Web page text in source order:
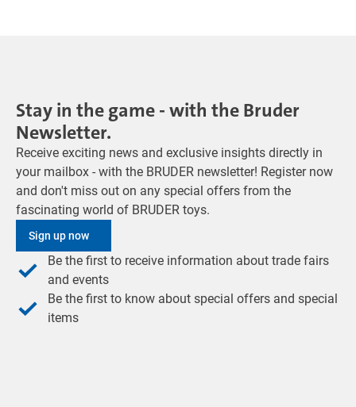
Stay in the game - with the Bruder
Newsletter.
Receive exciting news and exclusive insights directly in
your mailbox - with the BRUDER newsletter! Register now
and don't miss out on any special offers from the
fascinating world of BRUDER toys.
Sign up now
Be the first to receive information about trade fairs
and events
Be the first to know about special offers and special
items